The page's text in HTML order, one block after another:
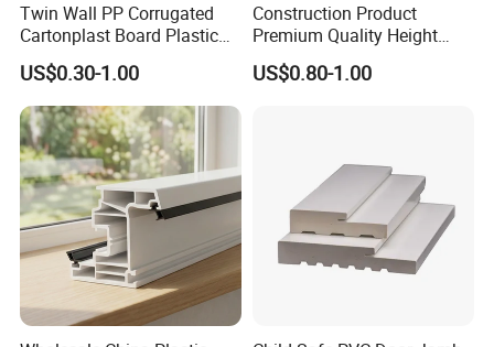
Twin Wall PP Corrugated
Cartonplast Board Plastic
Sheet
US$0.30-1.00
Construction Product
Premium Quality Height
Adjustable WPC Decking
Pedestals
US$0.80-1.00